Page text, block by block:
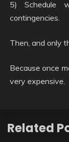
5) Schedule
contingencies.
Then, and only
Because once
very expensive.
Related